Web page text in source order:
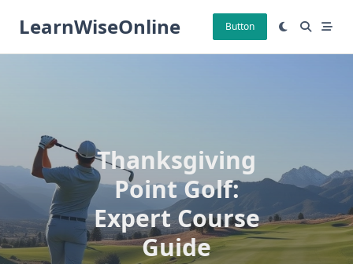
LearnWiseOnline Button
Thanksgiving
Point Golf:
Expert Course
Guide